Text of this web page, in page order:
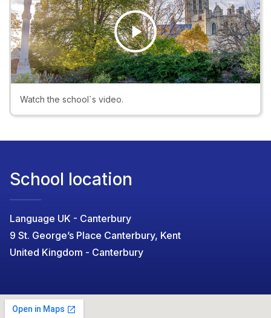
Play
Video
Watch the school`s video.
School location
Language UK - Canterbury
9 St. George’s Place Canterbury, Kent
United Kingdom - Canterbury